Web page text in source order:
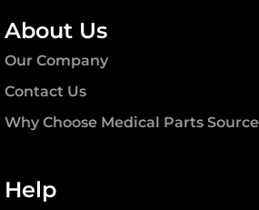
About Us
Our Company
Contact Us
Why Choose Medical Parts
Help